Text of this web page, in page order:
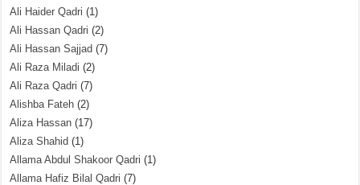
Ali Haider Qadri (1)
Ali Hassan Qadri (2)
Ali Hassan Sajjad (7)
Ali Raza Miladi (2)
Ali Raza Qadri (7)
Alishba Fateh (2)
Aliza Hassan (17)
Aliza Shahid (1)
Allama Abdul Shakoor Qadri (1)
Allama Hafiz Bilal Qadri (7)